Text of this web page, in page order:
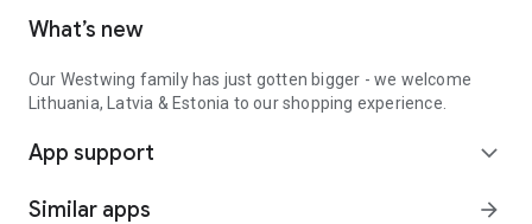
What’s new
Our Westwing family has just gotten bigger - we welcome
Lithuania, Latvia & Estonia to our shopping experience.
App support expand_more
Similar apps arrow_forward